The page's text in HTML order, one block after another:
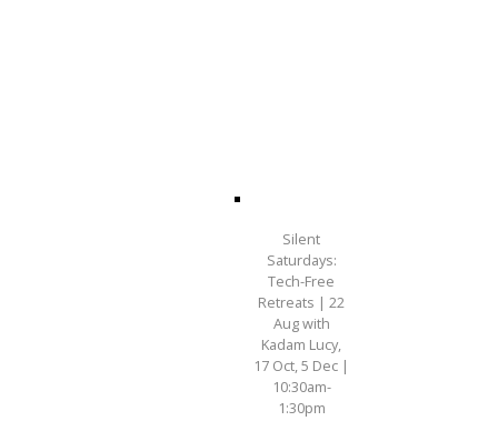
Silent
Saturdays:
Tech-Free
Retreats | 22
Aug with
Kadam Lucy,
17 Oct, 5 Dec |
10:30am-
1:30pm